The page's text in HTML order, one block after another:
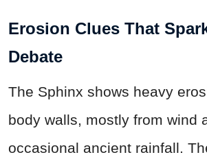
Erosion Clues That
Debate
The Sphinx shows heavy
body walls, mostly from wind
occasional ancient rainfall.